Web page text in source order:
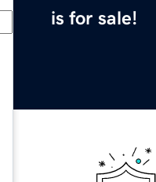
is for sale!